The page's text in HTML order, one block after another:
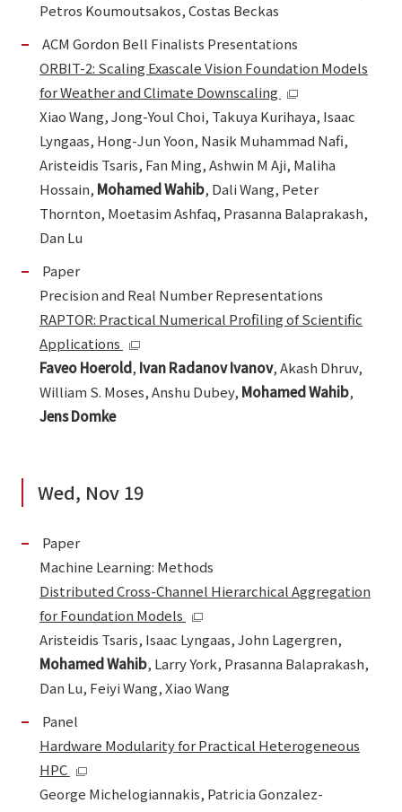
Petros Koumoutsakos, Costas Beckas
ACM Gordon Bell Finalists Presentations
ORBIT-2: Scaling Exascale Vision Foundation Models
for Weather and Climate Downscaling
Xiao Wang, Jong-Youl Choi, Takuya Kurihaya, Isaac
Lyngaas, Hong-Jun Yoon, Nasik Muhammad Nafi,
Aristeidis Tsaris, Fan Ming, Ashwin M Aji, Maliha
Hossain, Mohamed Wahib, Dali Wang, Peter
Thornton, Moetasim Ashfaq, Prasanna Balaprakash,
Dan Lu
Paper
Precision and Real Number Representations
RAPTOR: Practical Numerical Profiling of Scientific
Applications
Faveo Hoerold, Ivan Radanov Ivanov, Akash Dhruv,
William S. Moses, Anshu Dubey, Mohamed Wahib,
Jens Domke
Wed, Nov 19
Paper
Machine Learning: Methods
Distributed Cross-Channel Hierarchical Aggregation
for Foundation Models
Aristeidis Tsaris, Isaac Lyngaas, John Lagergren,
Mohamed Wahib, Larry York, Prasanna Balaprakash,
Dan Lu, Feiyi Wang, Xiao Wang
Panel
Hardware Modularity for Practical Heterogeneous
HPC
George Michelogiannakis, Patricia Gonzalez-